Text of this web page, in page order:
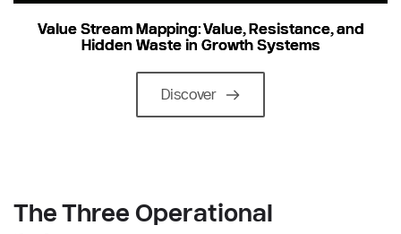
Value Stream Mapping: Value, Resistance, and
Hidden Waste in Growth Systems
Discover
The Three Operational